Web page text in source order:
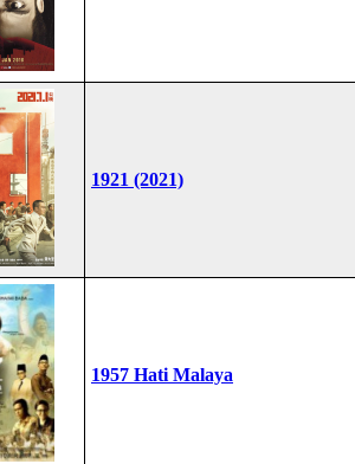
1921 (2021)
1957 Hati Malaya